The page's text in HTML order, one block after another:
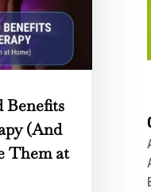
Benefits
(And
Them at